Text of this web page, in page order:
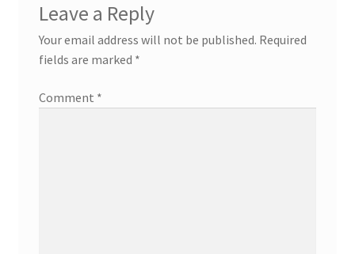
Leave a Reply
Your email address will not be published. Required
fields are marked *
Comment *